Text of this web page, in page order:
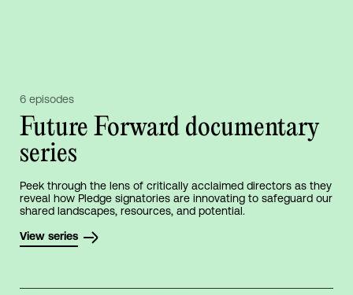
6 episodes
Future Forward documentary
series
Peek through the lens of critically acclaimed directors as they
reveal how Pledge signatories are innovating to safeguard our
shared landscapes, resources, and potential.
View series